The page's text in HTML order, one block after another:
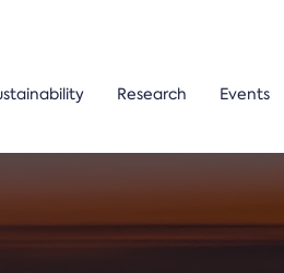
Research Events